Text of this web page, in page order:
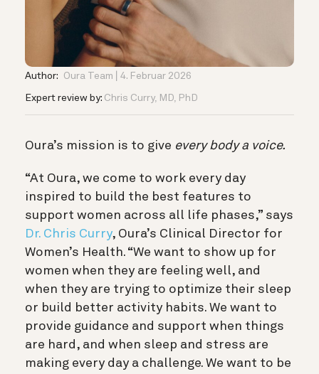
Author: Oura Team 4. Februar 2026
Expert review by: Chris Curry, MD, PhD
Oura’s mission is to give every body a voice.
“At Oura, we come to work every day
inspired to build the best features to
support women across all life phases,” says
Dr. Chris Curry, Oura’s Clinical Director for
Women’s Health. “We want to show up for
women when they are feeling well, and
when they are trying to optimize their sleep
or build better activity habits. We want to
provide guidance and support when things
are hard, and when sleep and stress are
making every day a challenge. We want to be